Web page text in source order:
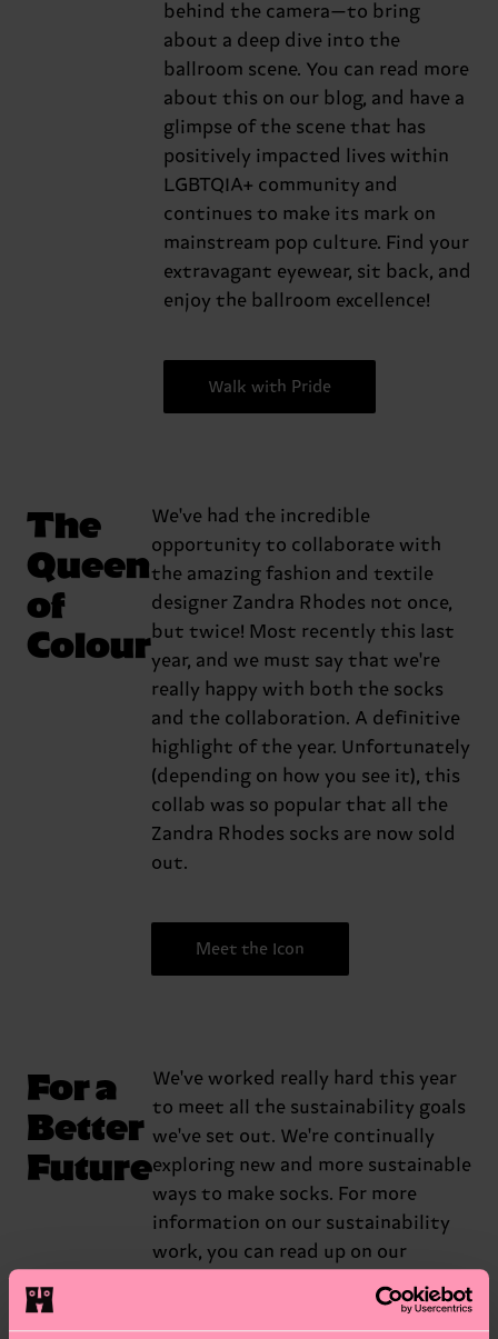
behind the camera—to bring
about a deep dive into the
ballroom scene. You can read more
about this on our blog, and have a
glimpse of the scene that has
positively impacted lives within
LGBTQIA+ community and
continues to make its mark on
mainstream pop culture. Find your
extravagant eyewear, sit back, and
enjoy the ballroom excellence!
Walk with Pride
The
Queen
of
Colour
We've had the incredible
opportunity to collaborate with
the amazing fashion and textile
designer Zandra Rhodes not once,
but twice! Most recently this last
year, and we must say that we're
really happy with both the socks
and the collaboration. A definitive
highlight of the year. Unfortunately
(depending on how you see it), this
collab was so popular that all the
Zandra Rhodes socks are now sold
out.
Meet the Icon
For a
Better
Future
We've worked really hard this year
to meet all the sustainability goals
we've set out. We're continually
exploring new and more sustainable
ways to make socks. For more
information on our sustainability
work, you can read up on our